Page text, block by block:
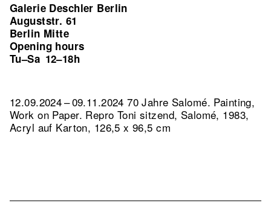
Galerie Deschler Berlin
Auguststr. 61
Berlin Mitte
Opening hours
Tu–Sa 12–18h
12.09.2024 – 09.11.2024 70 Jahre Salomé. Painting,
Work on Paper. Repro Toni sitzend, Salomé, 1983,
Acryl auf Karton, 126,5 x 96,5 cm